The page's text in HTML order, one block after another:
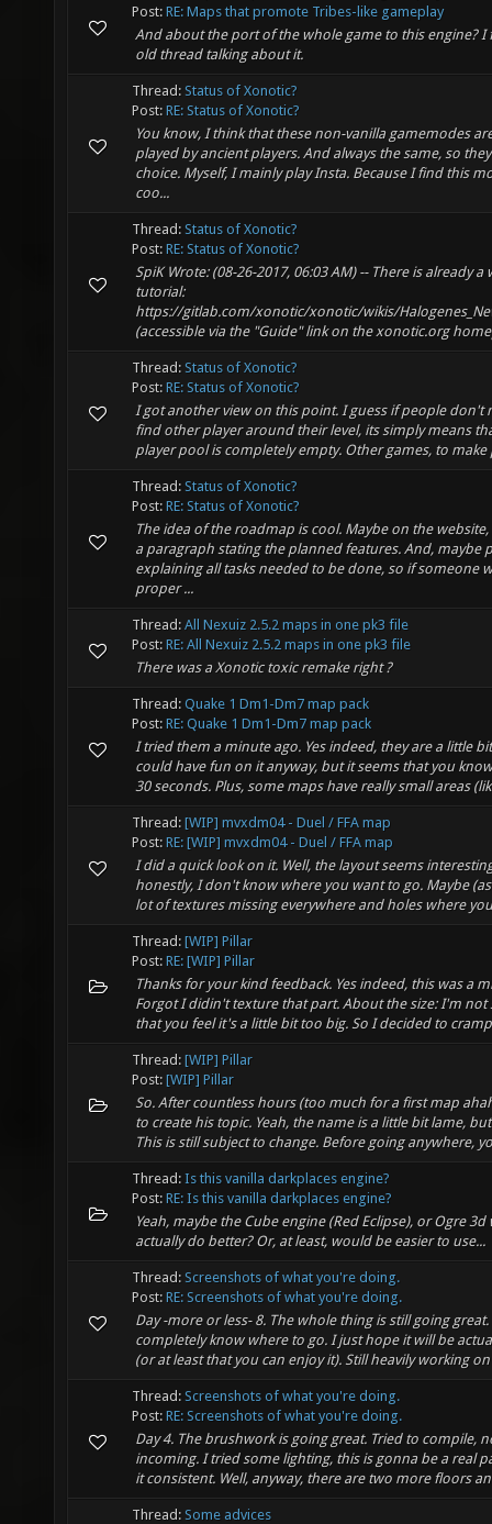
Post: RE: Maps that promote Tribes-like gameplay
And about the port of the whole game to this engine? I
old thread talking about it.
Thread: Status of Xonotic?
Post: RE: Status of Xonotic?
You know, I think that these non-vanilla gamemodes
played by ancient players. And always the same, so
choice. Myself, I mainly play Insta. Because I find this
coo...
Thread: Status of Xonotic?
Post: RE: Status of Xonotic?
SpiK Wrote: (08-26-2017, 06:03 AM) -- There is already a
tutorial:
https://gitlab.com/xonotic/xonotic/wikis/
(accessible via the "Guide" link on the xonotic.org
Thread: Status of Xonotic?
Post: RE: Status of Xonotic?
I got another view on this point. I guess if people don't
find other player around their level, its simply means
player pool is completely empty. Other games, to make
Thread: Status of Xonotic?
Post: RE: Status of Xonotic?
The idea of the roadmap is cool. Maybe on the
a paragraph stating the planned features. And, maybe
explaining all tasks needed to be done, so if someone
proper ...
Thread: All Nexuiz 2.5.2 maps in one pk3 file
Post: RE: All Nexuiz 2.5.2 maps in one pk3 file
There was a Xonotic toxic remake right ?
Thread: Quake 1 Dm1-Dm7 map pack
Post: RE: Quake 1 Dm1-Dm7 map pack
I tried them a minute ago. Yes indeed, they are a little
could have fun on it anyway, but it seems that you
30 seconds. Plus, some maps have really small areas
Thread: [WIP] mvxdm04 - Duel / FFA map
Post: RE: [WIP] mvxdm04 - Duel / FFA map
I did a quick look on it. Well, the layout seems
honestly, I don't know where you want to go. Maybe
lot of textures missing everywhere and holes where
Thread: [WIP] Pillar
Post: RE: [WIP] Pillar
Thanks for your kind feedback. Yes indeed, this was a
Forgot I didin't texture that part. About the size: I'm not
that you feel it's a little bit too big. So I decided to
Thread: [WIP] Pillar
Post: [WIP] Pillar
So. After countless hours (too much for a first map
to create his topic. Yeah, the name is a little bit lame,
This is still subject to change. Before going anywhere,
Thread: Is this vanilla darkplaces engine?
Post: RE: Is this vanilla darkplaces engine?
Yeah, maybe the Cube engine (Red Eclipse), or Ogre
actually do better? Or, at least, would be easier to use...
Thread: Screenshots of what you're doing.
Post: RE: Screenshots of what you're doing.
Day -more or less- 8. The whole thing is still going
completely know where to go. I just hope it will be
(or at least that you can enjoy it). Still heavily working on
Thread: Screenshots of what you're doing.
Post: RE: Screenshots of what you're doing.
Day 4. The brushwork is going great. Tried to compile,
incoming. I tried some lighting, this is gonna be a real
it consistent. Well, anyway, there are two more floors
Thread: Some advices